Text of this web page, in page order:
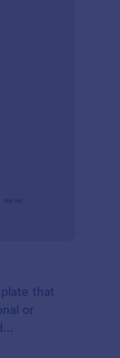
that
or